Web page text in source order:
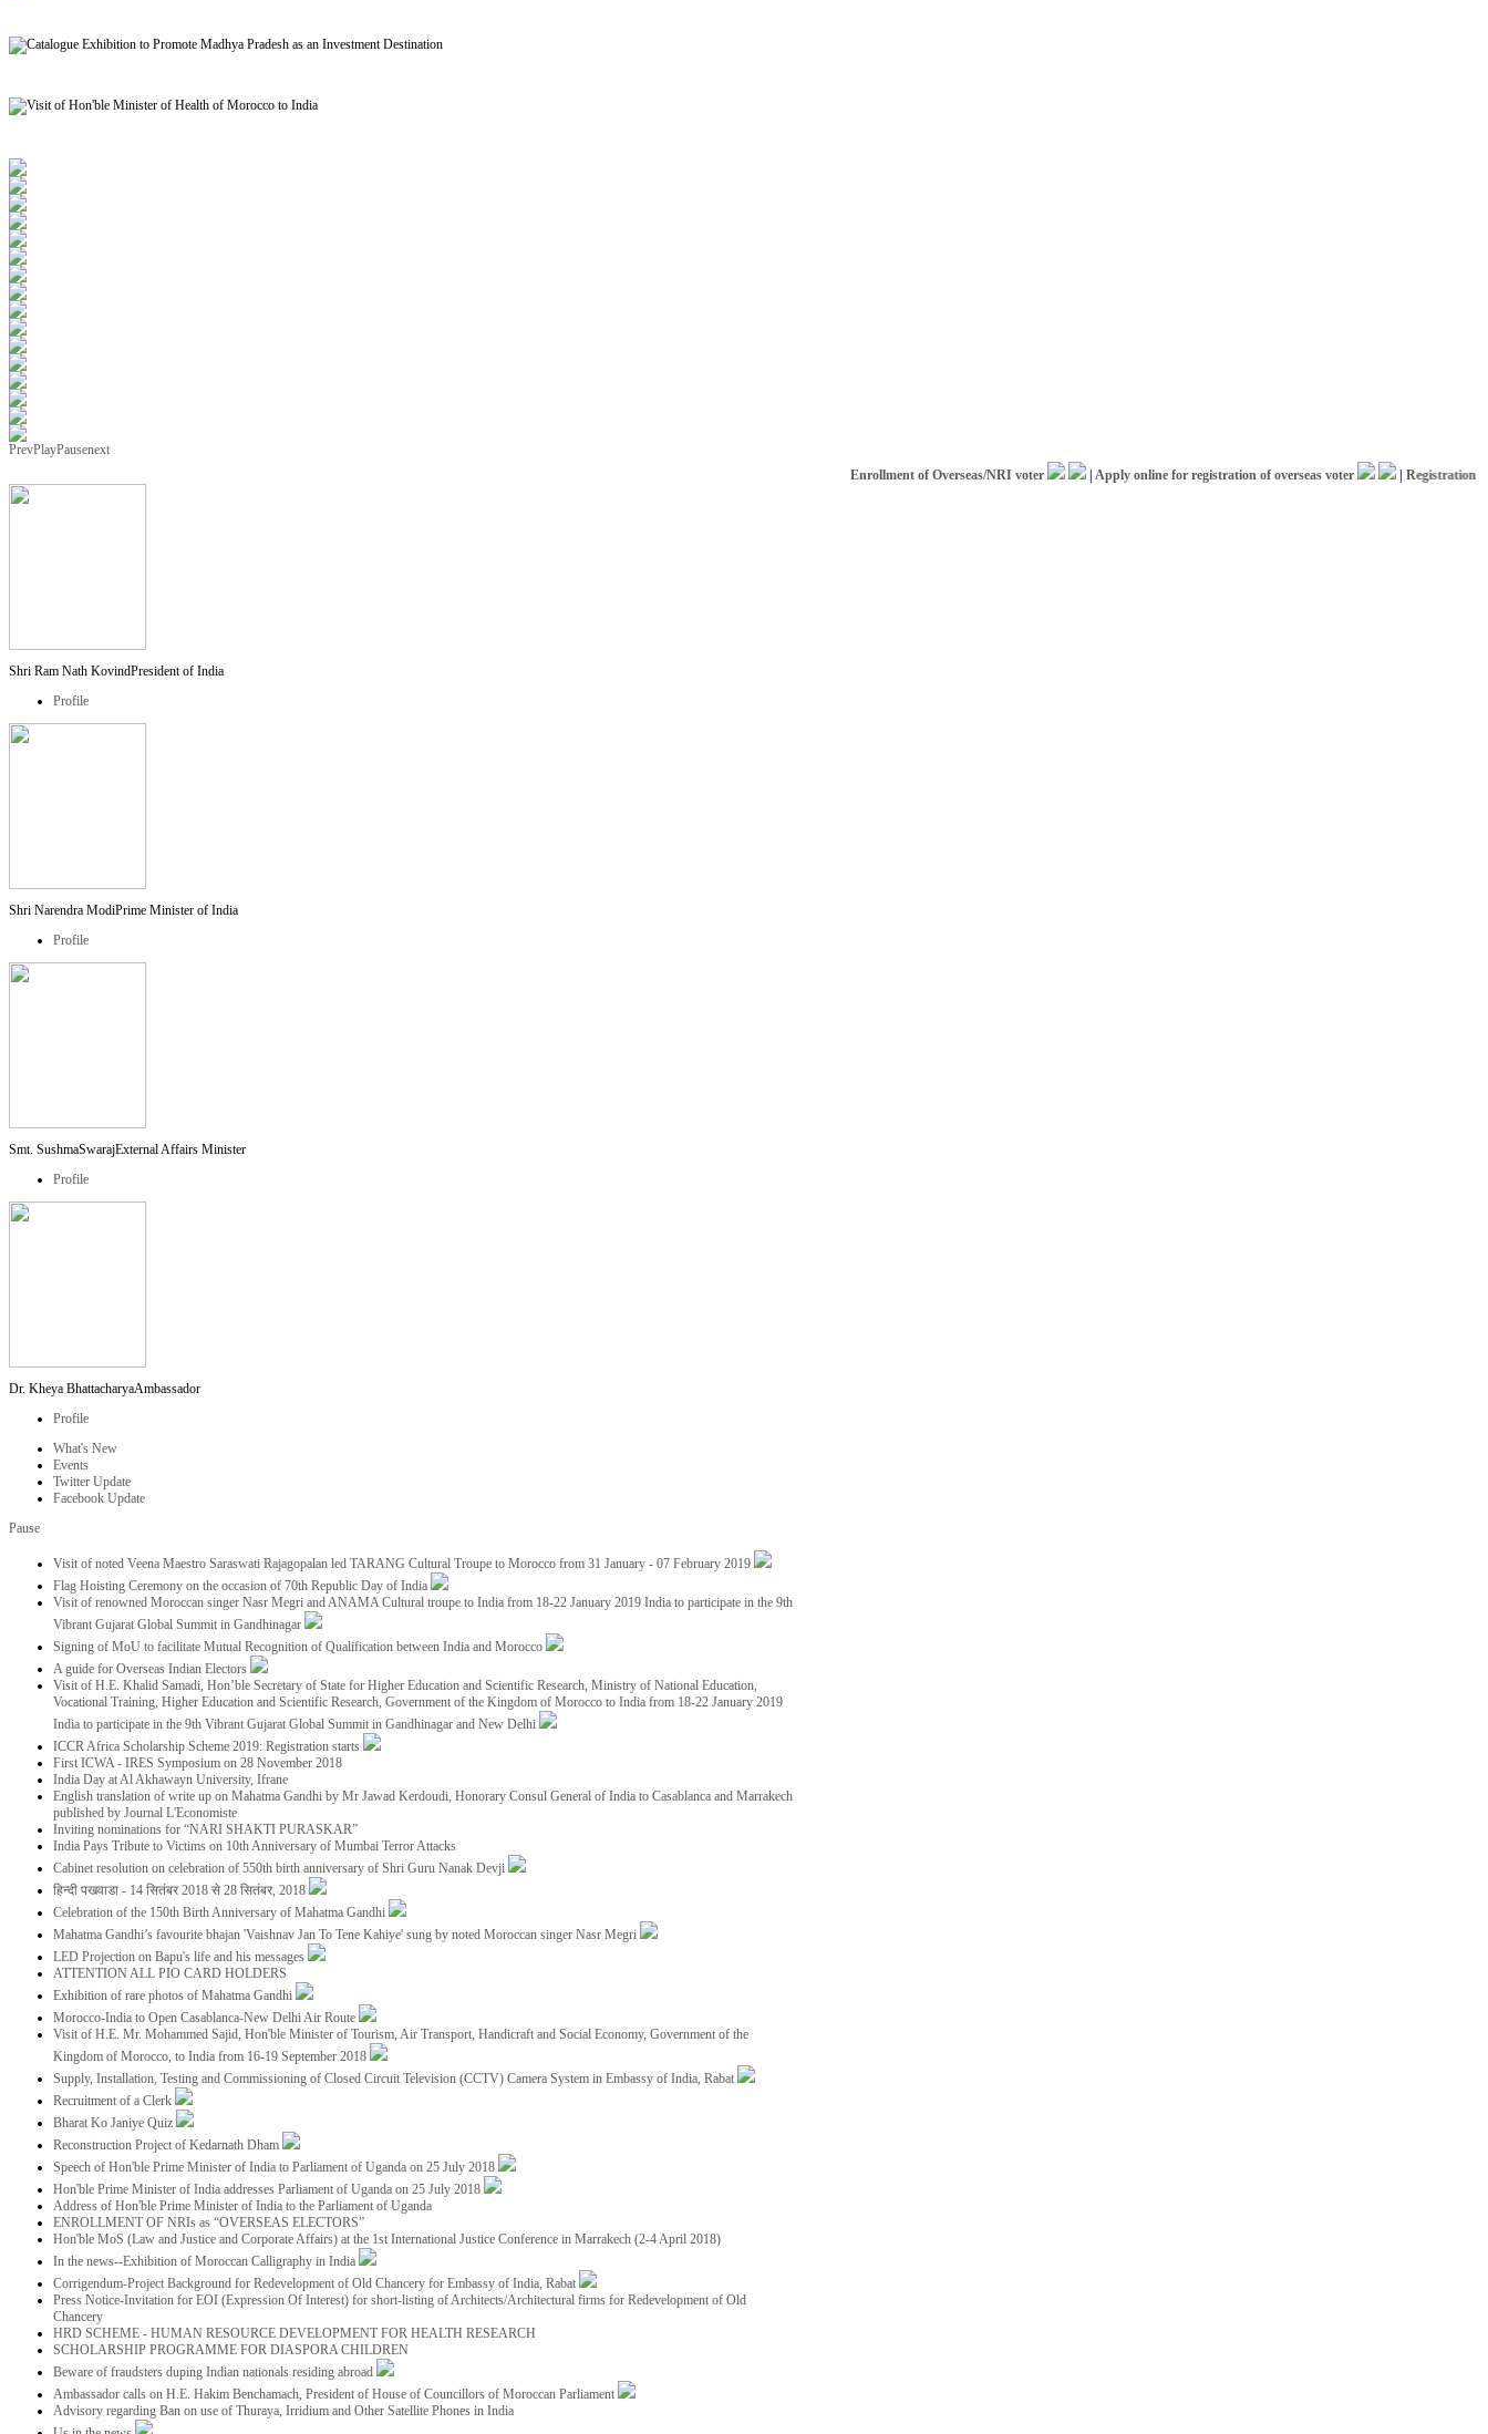
PrevPlayPausenext
Enrollment of Overseas/NRI voter
|Apply online for registration of overseas voter |Registration for
Shri Ram Nath KovindPresident of India
Profile
Shri Narendra ModiPrime Minister of India
Profile
Smt. SushmaSwarajExternal Affairs Minister
Profile
Dr. Kheya BhattacharyaAmbassador
Profile
What's New
Events
Twitter Update
Facebook Update
Pause
Visit of noted Veena Maestro Saraswati Rajagopalan led TARANG Cultural Troupe to Morocco from 31 January - 07 February 2019
Flag Hoisting Ceremony on the occasion of 70th Republic Day of India
Visit of renowned Moroccan singer Nasr Megri and ANAMA Cultural troupe to India from 18-22 January 2019 India to participate in the 9th
Vibrant Gujarat Global Summit in Gandhinagar
Signing of MoU to facilitate Mutual Recognition of Qualification between India and Morocco
A guide for Overseas Indian Electors
Visit of H.E. Khalid Samadi, Hon’ble Secretary of State for Higher Education and Scientific Research, Ministry of National Education,
Vocational Training, Higher Education and Scientific Research, Government of the Kingdom of Morocco to India from 18-22 January 2019
India to participate in the 9th Vibrant Gujarat Global Summit in Gandhinagar and New Delhi
ICCR Africa Scholarship Scheme 2019: Registration starts
First ICWA - IRES Symposium on 28 November 2018
India Day at Al Akhawayn University, Ifrane
English translation of write up on Mahatma Gandhi by Mr Jawad Kerdoudi, Honorary Consul General of India to Casablanca and Marrakech
published by Journal L'Economiste
Inviting nominations for “NARI SHAKTI PURASKAR”
India Pays Tribute to Victims on 10th Anniversary of Mumbai Terror Attacks
Cabinet resolution on celebration of 550th birth anniversary of Shri Guru Nanak Devji
हिन्दी पखवाडा - 14 सितंबर 2018 से 28 सितंबर, 2018
Celebration of the 150th Birth Anniversary of Mahatma Gandhi
Mahatma Gandhi’s favourite bhajan 'Vaishnav Jan To Tene Kahiye' sung by noted Moroccan singer Nasr Megri
LED Projection on Bapu's life and his messages
ATTENTION ALL PIO CARD HOLDERS
Exhibition of rare photos of Mahatma Gandhi
Morocco-India to Open Casablanca-New Delhi Air Route
Visit of H.E. Mr. Mohammed Sajid, Hon'ble Minister of Tourism, Air Transport, Handicraft and Social Economy, Government of the
Kingdom of Morocco, to India from 16-19 September 2018
Supply, Installation, Testing and Commissioning of Closed Circuit Television (CCTV) Camera System in Embassy of India, Rabat
Recruitment of a Clerk
Bharat Ko Janiye Quiz
Reconstruction Project of Kedarnath Dham
Speech of Hon'ble Prime Minister of India to Parliament of Uganda on 25 July 2018
Hon'ble Prime Minister of India addresses Parliament of Uganda on 25 July 2018
Address of Hon'ble Prime Minister of India to the Parliament of Uganda
ENROLLMENT OF NRIs as “OVERSEAS ELECTORS”
Hon'ble MoS (Law and Justice and Corporate Affairs) at the 1st International Justice Conference in Marrakech (2-4 April 2018)
In the news--Exhibition of Moroccan Calligraphy in India
Corrigendum-Project Background for Redevelopment of Old Chancery for Embassy of India, Rabat
Press Notice-Invitation for EOI (Expression Of Interest) for short-listing of Architects/Architectural firms for Redevelopment of Old
Chancery
HRD SCHEME - HUMAN RESOURCE DEVELOPMENT FOR HEALTH RESEARCH
SCHOLARSHIP PROGRAMME FOR DIASPORA CHILDREN
Beware of fraudsters duping Indian nationals residing abroad
Ambassador calls on H.E. Hakim Benchamach, President of House of Councillors of Moroccan Parliament
Advisory regarding Ban on use of Thuraya, Irridium and Other Satellite Phones in India